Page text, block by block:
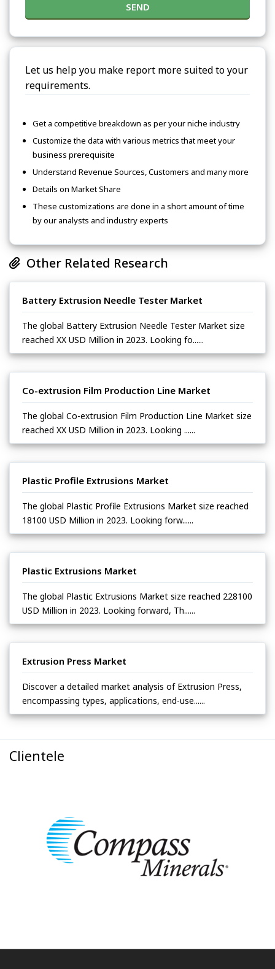
SEND
Let us help you make report more suited to your
requirements.
Get a competitive breakdown as per your niche industry
Customize the data with various metrics that meet your
business prerequisite
Understand Revenue Sources, Customers and many more
Details on Market Share
These customizations are done in a short amount of time
by our analysts and industry experts
Other Related Research
Battery Extrusion Needle Tester Market
The global Battery Extrusion Needle Tester Market size
reached XX USD Million in 2023. Looking fo......
Co-extrusion Film Production Line Market
The global Co-extrusion Film Production Line Market size
reached XX USD Million in 2023. Looking ......
Plastic Profile Extrusions Market
The global Plastic Profile Extrusions Market size reached
18100 USD Million in 2023. Looking forw......
Plastic Extrusions Market
The global Plastic Extrusions Market size reached 228100
USD Million in 2023. Looking forward, Th......
Extrusion Press Market
Discover a detailed market analysis of Extrusion Press,
encompassing types, applications, end-use......
Clientele